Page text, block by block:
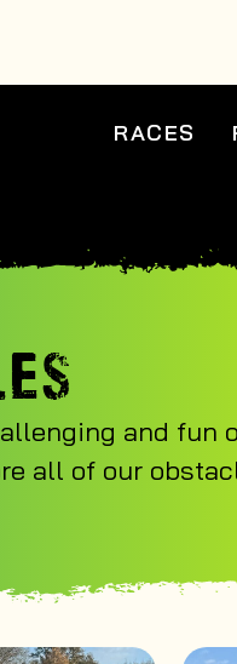
RACES
and fun
all of our